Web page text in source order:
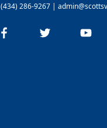
(434) 286-9267 |